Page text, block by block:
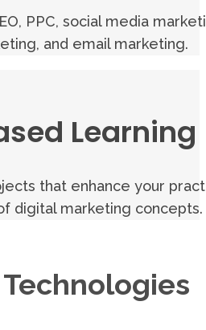
PPC, social media
and email marketing.
Learning
that enhance your
digital marketing concepts.